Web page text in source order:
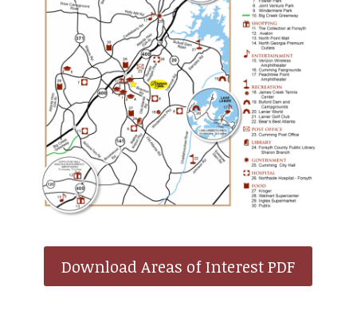
Download Areas of Interest PDF